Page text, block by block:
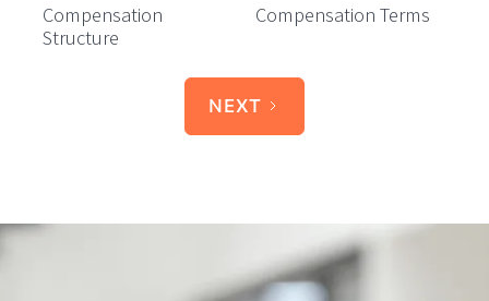
Compensation
Structure
Compensation Terms
NEXT